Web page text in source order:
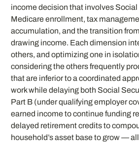
income decision that involves
Medicare enrollment, tax
accumulation, and the transition
drawing income. Each dimension
others, and optimizing one in
considering the others frequently
that are inferior to a coordinated
work while delaying both Social
Part B (under qualifying employer
earned income to continue funding
delayed retirement credits to
household’s asset base to grow —